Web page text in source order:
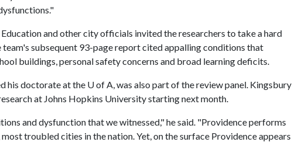
and other city officials invited the researchers to take a hard
team's subsequent 93-page report cited appalling conditions that
buildings, personal safety concerns and broad learning deficits.
his doctorate at the U of A, was also part of the review panel. Kingsbury
at Johns Hopkins University starting next month.
and dysfunction that we witnessed," he said. "Providence performs
troubled cities in the nation. Yet, on the surface Providence appears